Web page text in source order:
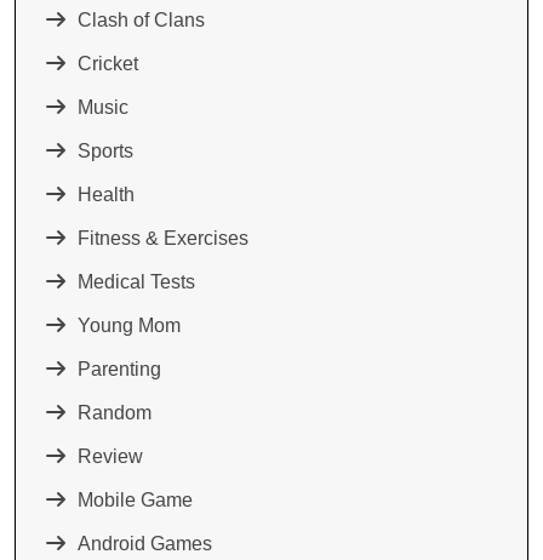
Clash of Clans
Cricket
Music
Sports
Health
Fitness & Exercises
Medical Tests
Young Mom
Parenting
Random
Review
Mobile Game
Android Games